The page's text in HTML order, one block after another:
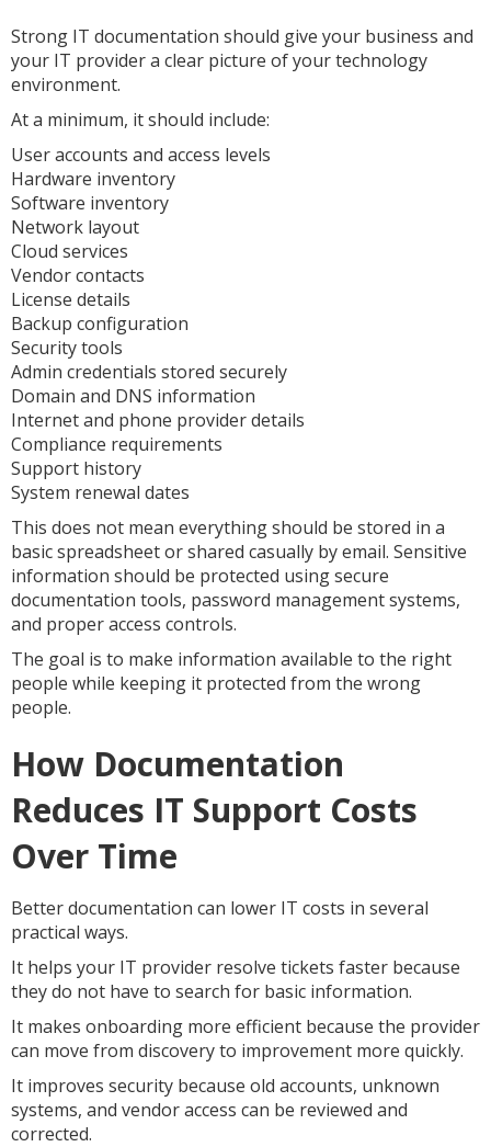
Strong IT documentation should give your business and
your IT provider a clear picture of your technology
environment.
At a minimum, it should include:
User accounts and access levels
Hardware inventory
Software inventory
Network layout
Cloud services
Vendor contacts
License details
Backup configuration
Security tools
Admin credentials stored securely
Domain and DNS information
Internet and phone provider details
Compliance requirements
Support history
System renewal dates
This does not mean everything should be stored in a
basic spreadsheet or shared casually by email. Sensitive
information should be protected using secure
documentation tools, password management systems,
and proper access controls.
The goal is to make information available to the right
people while keeping it protected from the wrong
people.
How Documentation
Reduces IT Support Costs
Over Time
Better documentation can lower IT costs in several
practical ways.
It helps your IT provider resolve tickets faster because
they do not have to search for basic information.
It makes onboarding more efficient because the provider
can move from discovery to improvement more quickly.
It improves security because old accounts, unknown
systems, and vendor access can be reviewed and
corrected.